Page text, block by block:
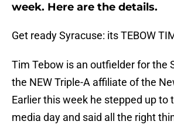
week. Here are the details.
Get ready Syracuse: its TEBOW
Tim Tebow is an outfielder for the
the NEW Triple-A affiliate of the
Earlier this week he stepped up to
media day and said all the right